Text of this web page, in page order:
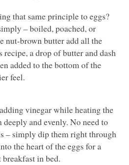
that same principle to eggs?
– boiled, poached, or
nut-brown butter add all the
recipe, a drop of butter and dash
added to the bottom of the
feel.
vinegar while heating the
and evenly. No need to
– simply dip them right through
the heart of the eggs for a
in bed.